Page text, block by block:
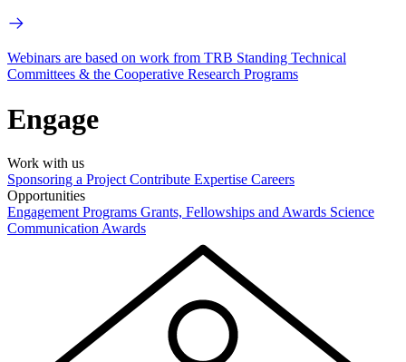
Webinars are based on work from TRB Standing Technical
Committees & the Cooperative Research Programs
Engage
Work with us
Sponsoring a Project Contribute Expertise Careers
Opportunities
Engagement Programs Grants, Fellowships and Awards Science
Communication Awards